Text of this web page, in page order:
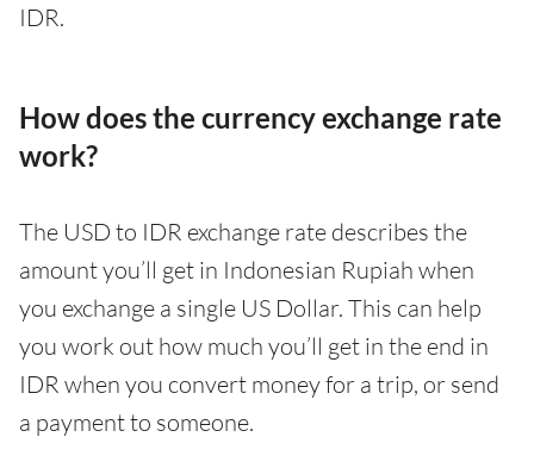
IDR.
How does the currency exchange rate
work?
The USD to IDR exchange rate describes the
amount you’ll get in Indonesian Rupiah when
you exchange a single US Dollar. This can help
you work out how much you’ll get in the end in
IDR when you convert money for a trip, or send
a payment to someone.